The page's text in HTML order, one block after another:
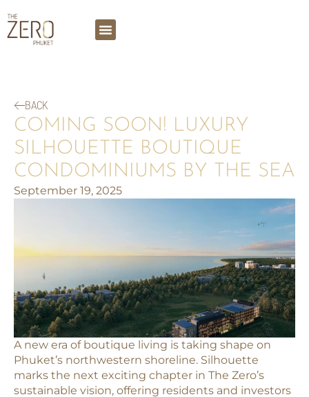
BACK
COMING SOON! LUXURY
SILHOUETTE BOUTIQUE
CONDOMINIUMS BY THE SEA
September 19, 2025
A new era of boutique living is taking shape on
Phuket’s northwestern shoreline. Silhouette
marks the next exciting chapter in The Zero’s
sustainable vision, offering residents and investors